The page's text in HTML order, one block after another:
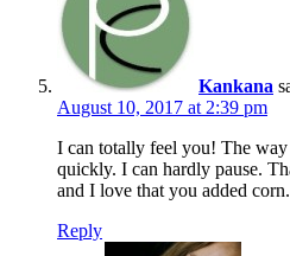
Kankana
August 10, 2017 at 2:39 pm
I can totally feel you! The
quickly. I can hardly pause.
and I love that you added
Reply